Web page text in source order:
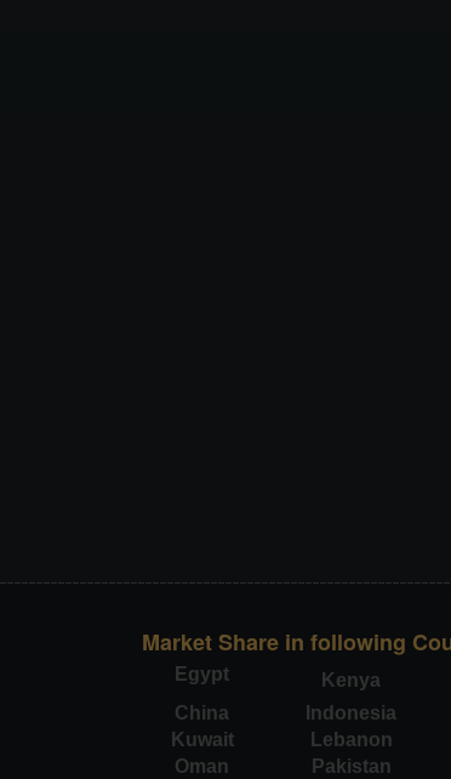
Market Share in following
Egypt Kenya
China
Indonesia
Kuwait
Lebanon
Oman
Pakistan